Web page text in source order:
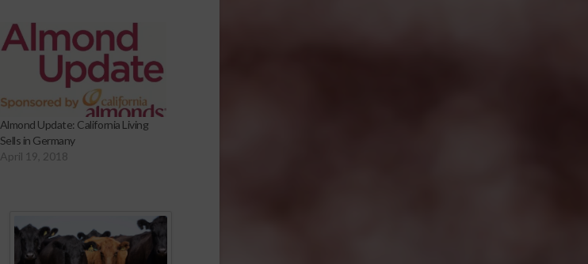
Almond Update: California Living
Sells in Germany
April 19, 2018